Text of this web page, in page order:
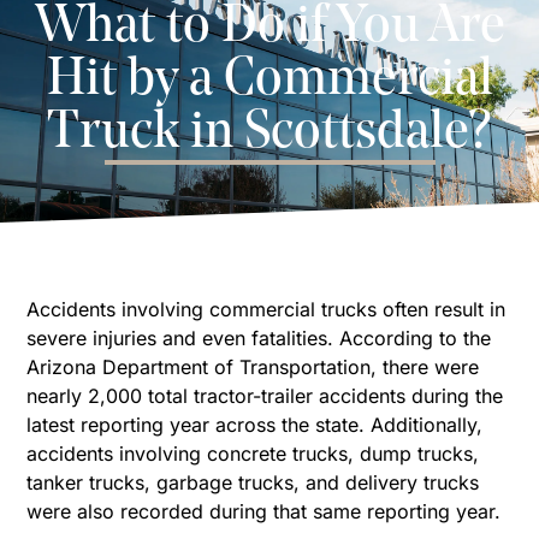
What to Do if You Are
Hit by a Commercial
Truck in Scottsdale?
Accidents involving commercial trucks often result in
severe injuries and even fatalities. According to the
Arizona Department of Transportation, there were
nearly 2,000 total tractor-trailer accidents during the
latest reporting year across the state. Additionally,
accidents involving concrete trucks, dump trucks,
tanker trucks, garbage trucks, and delivery trucks
were also recorded during that same reporting year.